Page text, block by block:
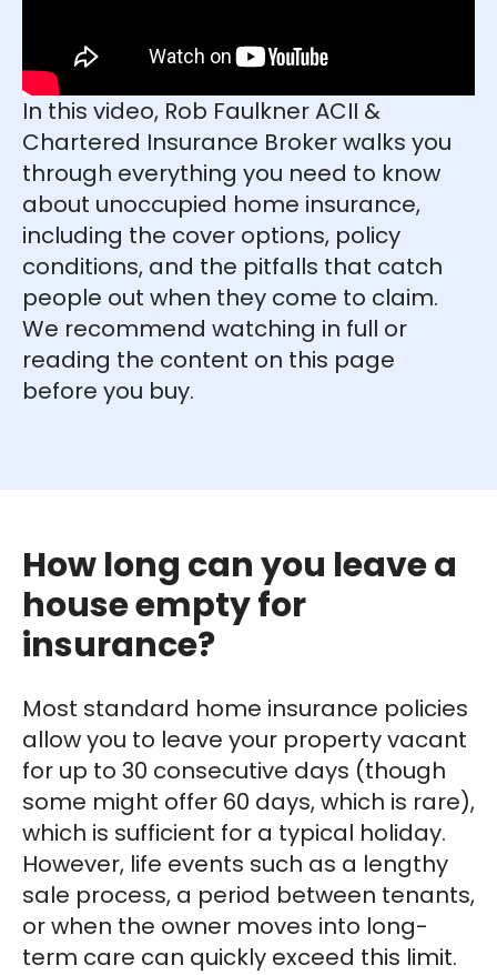
In this video, Rob Faulkner ACII &
Chartered Insurance Broker walks you
through everything you need to know
about unoccupied home insurance,
including the cover options, policy
conditions, and the pitfalls that catch
people out when they come to claim.
We recommend watching in full or
reading the content on this page
before you buy.
How long can you leave a
house empty for
insurance?
Most standard home insurance policies
allow you to leave your property vacant
for up to 30 consecutive days (though
some might offer 60 days, which is rare),
which is sufficient for a typical holiday.
However, life events such as a lengthy
sale process, a period between tenants,
or when the owner moves into long-
term care can quickly exceed this limit.